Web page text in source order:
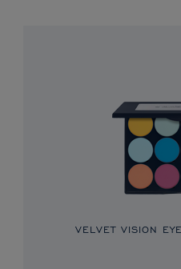
VELVET VISION